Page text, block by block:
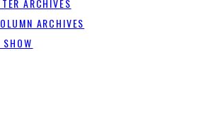
ARCHIVES
ARCHIVES